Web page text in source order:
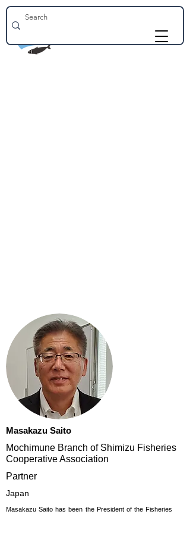
Masakazu Saito
Mochimune Branch of Shimizu Fisheries
Cooperative Association
Partner
Japan
Masakazu Saito has been the President of the Fisheries